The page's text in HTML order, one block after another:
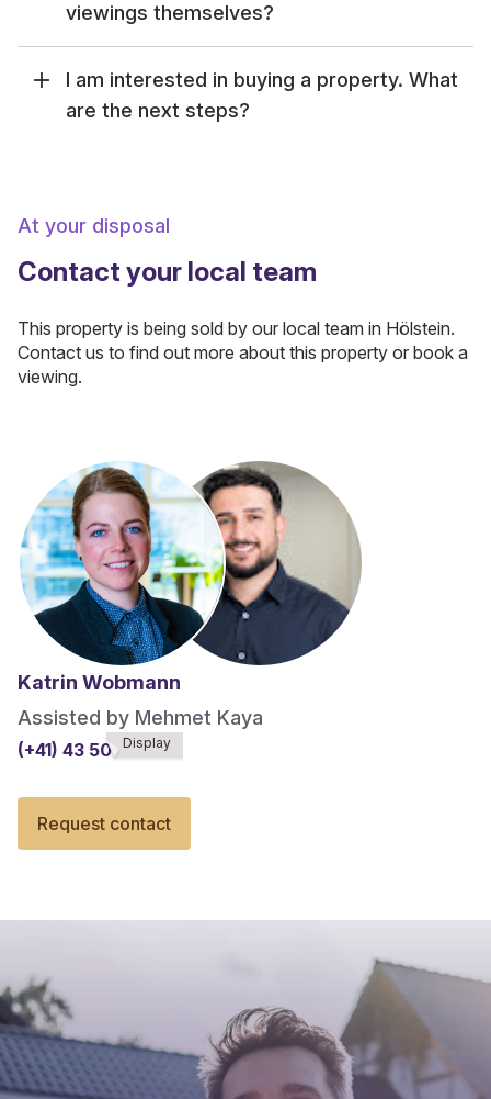
viewings themselves?
I am interested in buying a property. What
are the next steps?
At your disposal
Contact your local team
This property is being sold by our local team in Hölstein.
Contact us to find out more about this property or book a
viewing.
Katrin Wobmann
Assisted by Mehmet Kaya
(+41) 43 508******
Display
Request contact